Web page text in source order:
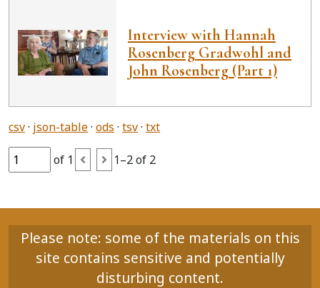
Interview with Hannah
Rosenberg Gradwohl and
John Rosenberg (Part 1)
csv json-table ods tsv txt
of 1 1–2 of 2
Please note: some of the materials on this
site contains sensitive and potentially
disturbing content.